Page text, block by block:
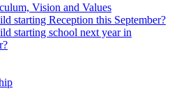
Vision and Values
starting Reception this September?
starting school next year in